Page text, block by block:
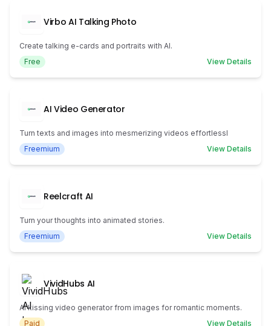
Virbo AI Talking Photo
Create talking e-cards and portraits with AI.
Free
View Details
AI Video Generator
Turn texts and images into mesmerizing videos effortlessl
Freemium
View Details
Reelcraft AI
Turn your thoughts into animated stories.
Freemium
View Details
VividHubs AI
AI kissing video generator from images for romantic moments.
Paid
View Details